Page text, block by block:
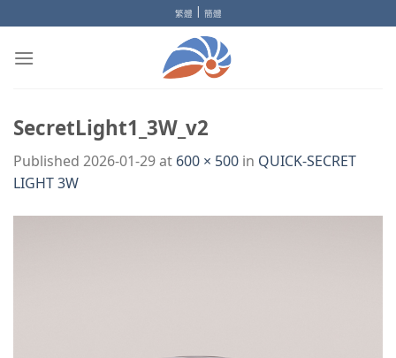
to
content
繁體 | 簡體
SecretLight1_3W_v2
Published 2026-01-29at 600 × 500 in QUICK-SECRET
LIGHT 3W